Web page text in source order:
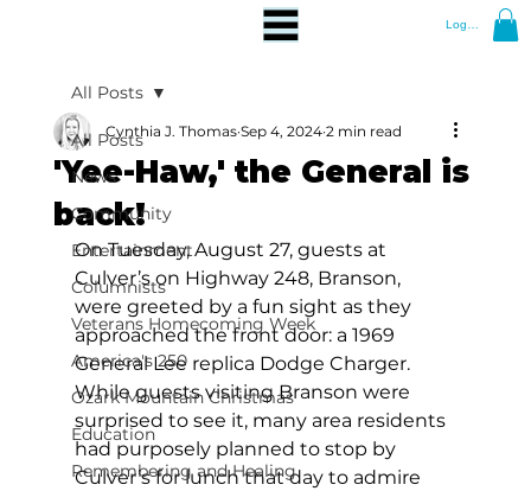
Log In
All Posts
News
Community
Entertainment
Columnists
Veterans Homecoming Week
America's 250
Ozark Mountain Christmas
Education
Remembering and Healing
All Posts
'Yee-Haw,' the General is
back!
Cynthia J. Thomas Sep 4, 2024 2 min read
On Tuesday, August 27, guests at
Culver’s on Highway 248, Branson,
were greeted by a fun sight as they
approached the front door: a 1969
General Lee replica Dodge Charger.
While guests visiting Branson were
surprised to see it, many area residents
had purposely planned to stop by
Culver’s for lunch that day to admire